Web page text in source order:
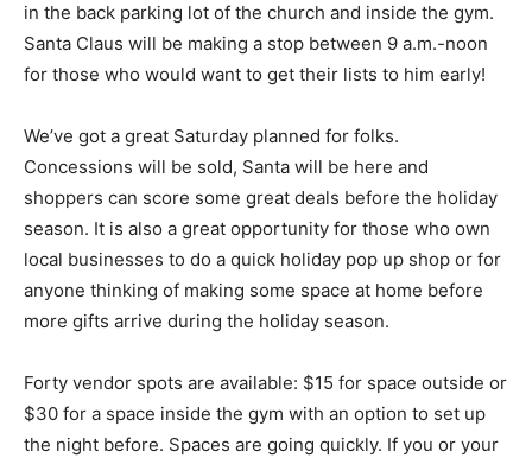
in the back parking lot of the church and inside the gym.
Santa Claus will be making a stop between 9 a.m.-noon
for those who would want to get their lists to him early!
We’ve got a great Saturday planned for folks.
Concessions will be sold, Santa will be here and
shoppers can score some great deals before the holiday
season. It is also a great opportunity for those who own
local businesses to do a quick holiday pop up shop or for
anyone thinking of making some space at home before
more gifts arrive during the holiday season.
Forty vendor spots are available: $15 for space outside or
$30 for a space inside the gym with an option to set up
the night before. Spaces are going quickly. If you or your